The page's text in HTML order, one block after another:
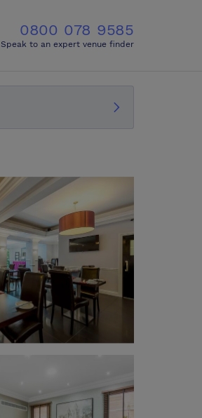
0800 078 9585
Speak to an expert venue finder